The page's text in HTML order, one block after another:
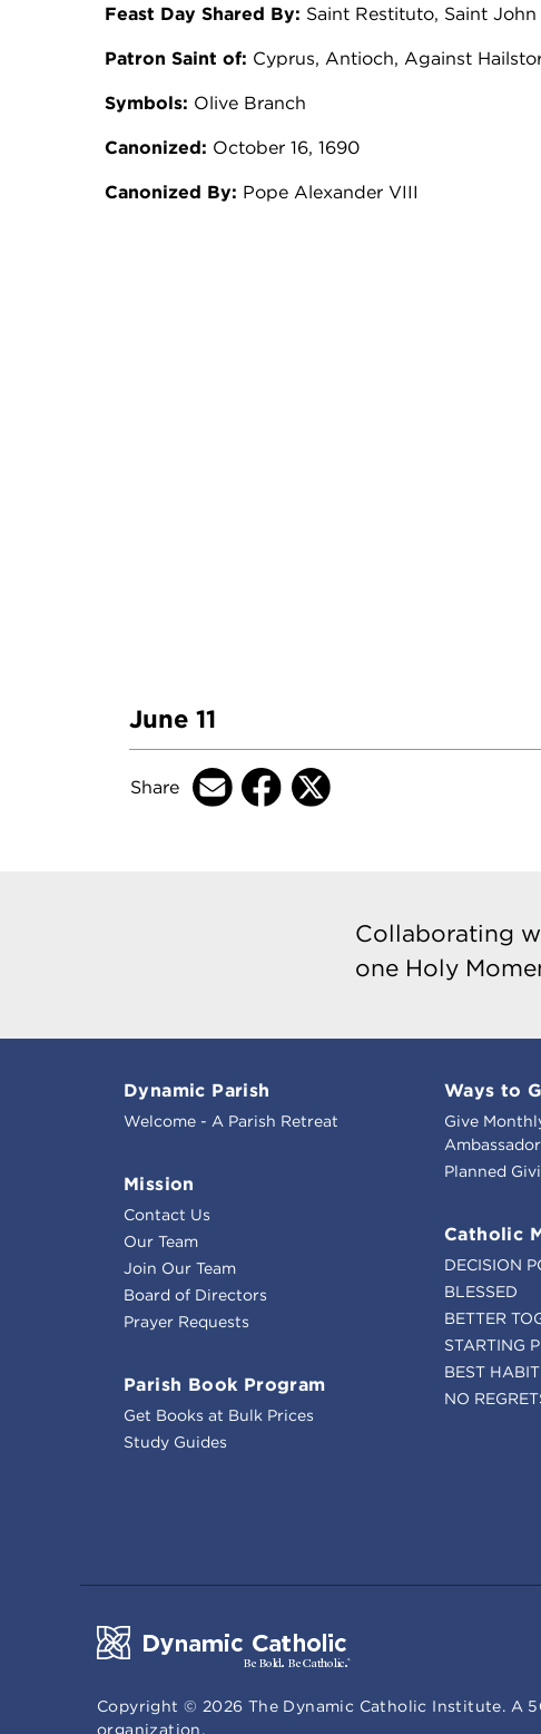
Feast Day Shared By: Saint Restituto, Saint
Patron Saint of: Cyprus, Antioch, Against
Symbols: Olive Branch
Canonized: October 16, 1690
Canonized By: Pope Alexander VIII
June 11
Share
Collaborating
one Holy
Dynamic Parish
Welcome - A Parish Retreat
Mission
Contact Us
Our Team
Join Our Team
Board of Directors
Prayer Requests
Parish Book Program
Get Books at Bulk Prices
Study Guides
Ways to
Give
Planned
Catholic
DECISION
BLESSED
BETTER
STARTING
BEST
NO
Copyright © 2026 The Dynamic Catholic Institute. A
organization.